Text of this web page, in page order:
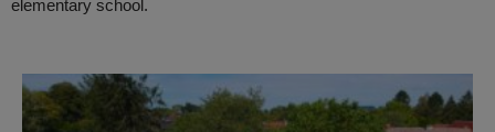
elementary school.